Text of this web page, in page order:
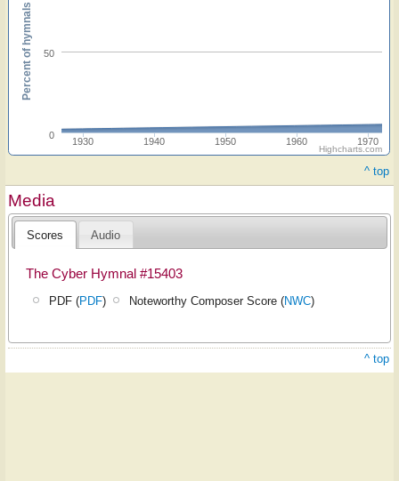
1930 1940 1950 1960 1970
0
50
Percent of hymnals
Highcharts.com
^ top
Media
Scores Audio
The Cyber Hymnal #15403
PDF (PDF) Noteworthy Composer Score (NWC)
^ top